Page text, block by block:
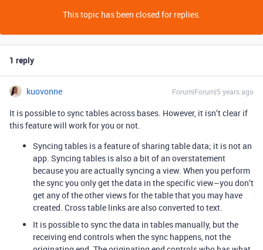
This topic has been closed for replies.
1 reply
kuovonne Forum|Forum|5 years ago
It is possible to sync tables across bases. However, it isn’t clear if
this feature will work for you or not.
Syncing tables is a feature of sharing table data; it is not an
app. Syncing tables is also a bit of an overstatement
because you are actually syncing a view. When you perform
the sync you only get the data in the specific view–you don’t
get any of the other views for the table that you may have
created. Cross table links are also converted to text.
It is possible to sync the data in tables manually, but the
receiving end controls when the sync happens, not the